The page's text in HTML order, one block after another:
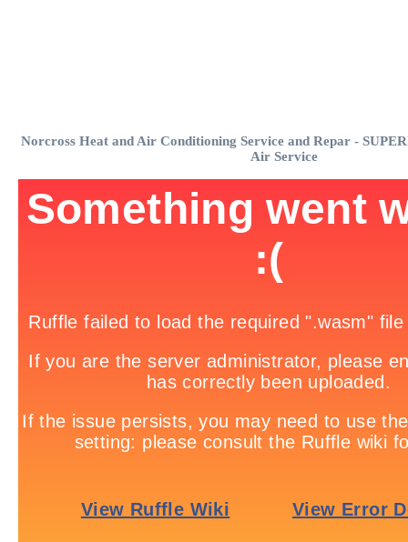
Norcross Heat and Air Conditioning Service and Repar -
Air Service